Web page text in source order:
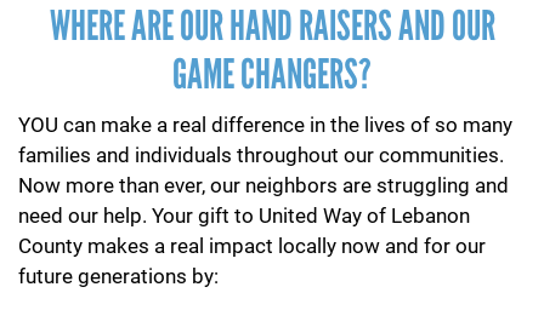
WHERE ARE OUR HAND RAISERS AND OUR
GAME CHANGERS?
YOU can make a real difference in the lives of so many
families and individuals throughout our communities.
Now more than ever, our neighbors are struggling and
need our help. Your gift to United Way of Lebanon
County makes a real impact locally now and for our
future generations by: